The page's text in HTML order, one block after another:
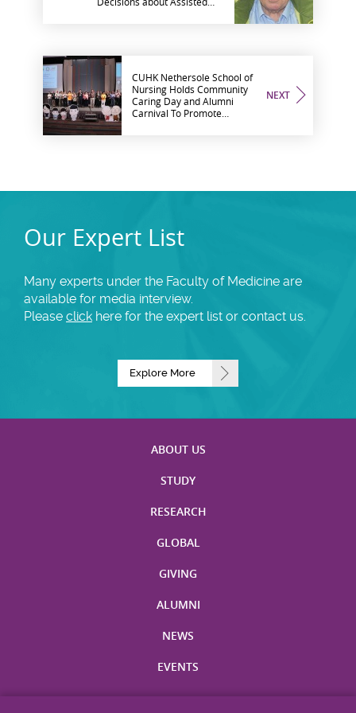
NEXT
CUHK Nethersole School of
Nursing Holds Community
Caring Day and Alumni
Carnival To Promote
Our Expert List
Many experts under the Faculty of Medicine are
available for media interview.
Please click here for the expert list or contact us.
Explore More
ABOUT US
STUDY
RESEARCH
GLOBAL
GIVING
ALUMNI
NEWS
EVENTS